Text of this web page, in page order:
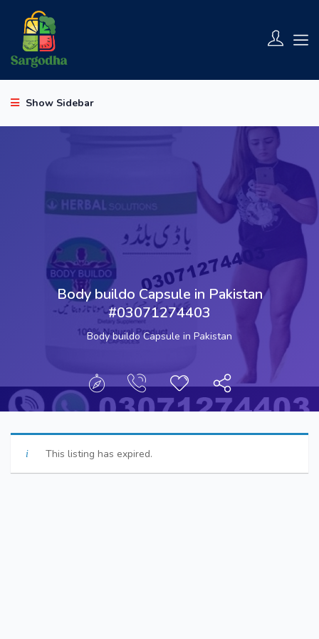
Show Sidebar
Body buildo Capsule in Pakistan
#03071274403
Body buildo Capsule in Pakistan
This listing has expired.